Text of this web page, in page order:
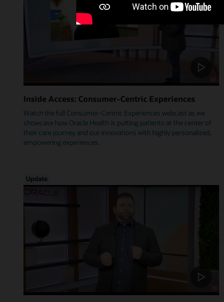
Inside Access: Consumer-Centric Experiences
Watch the full Consumer-Centric Experiences webcast as we
showcase how Oracle Health is putting patients at the center of
their care journey and our innovations with highly personalized,
empowering experiences.
Update